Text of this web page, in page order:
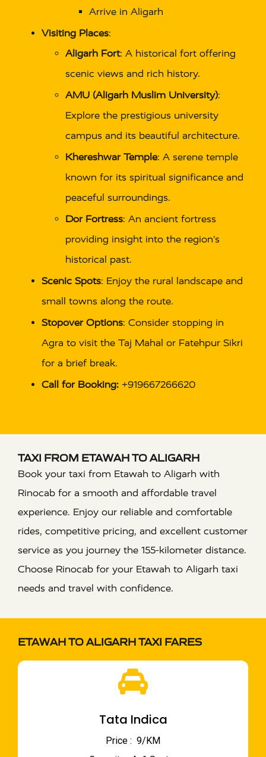
Arrive in Aligarh
Visiting Places:
Aligarh Fort: A historical fort offering
scenic views and rich history.
AMU (Aligarh Muslim University):
Explore the prestigious university
campus and its beautiful architecture.
Khereshwar Temple: A serene temple
known for its spiritual significance and
peaceful surroundings.
Dor Fortress: An ancient fortress
providing insight into the region’s
historical past.
Scenic Spots: Enjoy the rural landscape and
small towns along the route.
Stopover Options: Consider stopping in
Agra to visit the Taj Mahal or Fatehpur Sikri
for a brief break.
Call for Booking: +919667266620
TAXI FROM ETAWAH TO ALIGARH
Book your taxi from Etawah to Aligarh with
Rinocab for a smooth and affordable travel
experience. Enjoy our reliable and comfortable
rides, competitive pricing, and excellent customer
service as you journey the 155-kilometer distance.
Choose Rinocab for your Etawah to Aligarh taxi
needs and travel with confidence.
ETAWAH TO ALIGARH TAXI FARES
Tata Indica
Price : ₹ 9/KM